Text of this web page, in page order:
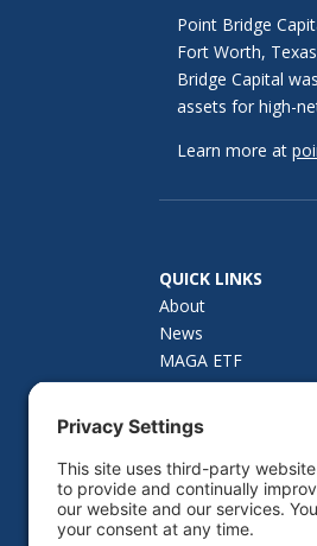
Point Bridge
Fort Worth,
Bridge Capital
assets for high-
Learn more at
QUICK LINKS
About
News
MAGA ETF
How to Invest
Investor Materials
Fund Summary
Contact Us
Privacy Policy
Cookie Policy